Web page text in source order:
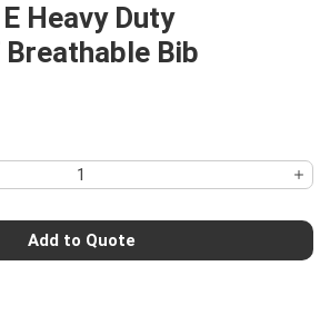
Heavy Duty
Bib
Add to Quote